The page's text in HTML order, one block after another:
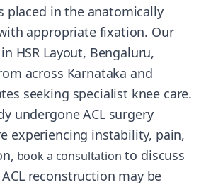
placed in the anatomically
appropriate fixation. Our
HSR Layout, Bengaluru,
across Karnataka and
seeking specialist knee care.
undergone ACL surgery
experiencing instability, pain,
book a consultation to discuss
reconstruction may be